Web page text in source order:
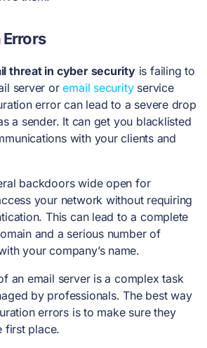
threat in cyber securityis failing to
server oremail securityservice
error can lead to a severe drop
a sender. It can get you blacklisted
with your clients and
backdoors wide open for
your network without requiring
This can lead to a complete
and a serious number of
your company’s name.
an email server is a complex task
by professionals. The best way
errors is to make sure they
first place.